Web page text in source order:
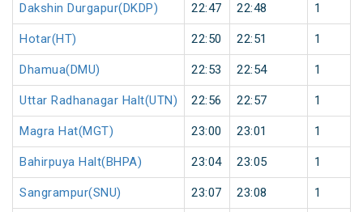
Dakshin Durgapur(DKDP) 22:47 22:48 1
Hotar(HT) 22:50 22:51 1
Dhamua(DMU) 22:53 22:54 1
Uttar Radhanagar Halt(UTN) 22:56 22:57 1
Magra Hat(MGT) 23:00 23:01 1
Bahirpuya Halt(BHPA) 23:04 23:05 1
Sangrampur(SNU) 23:07 23:08 1